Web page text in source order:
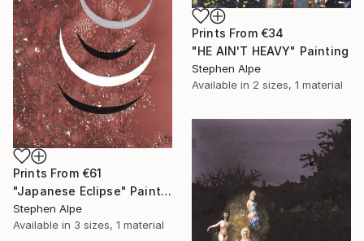
Prints From €61
"Japanese Eclipse" Painting
Stephen Alpe
Available in 3 sizes, 1 material
Prints From €34
"HE AIN'T HEAVY" Painting
Stephen Alpe
Available in 2 sizes, 1 material